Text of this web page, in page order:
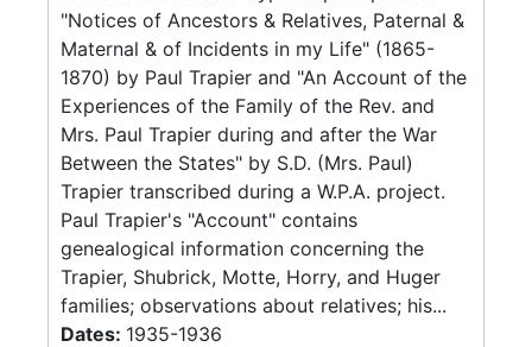
"Notices of Ancestors & Relatives, Paternal &
Maternal & of Incidents in my Life" (1865-
1870) by Paul Trapier and "An Account of the
Experiences of the Family of the Rev. and
Mrs. Paul Trapier during and after the War
Between the States" by S.D. (Mrs. Paul)
Trapier transcribed during a W.P.A. project.
Paul Trapier's "Account" contains
genealogical information concerning the
Trapier, Shubrick, Motte, Horry, and Huger
families; observations about relatives; his...
Dates: 1935-1936